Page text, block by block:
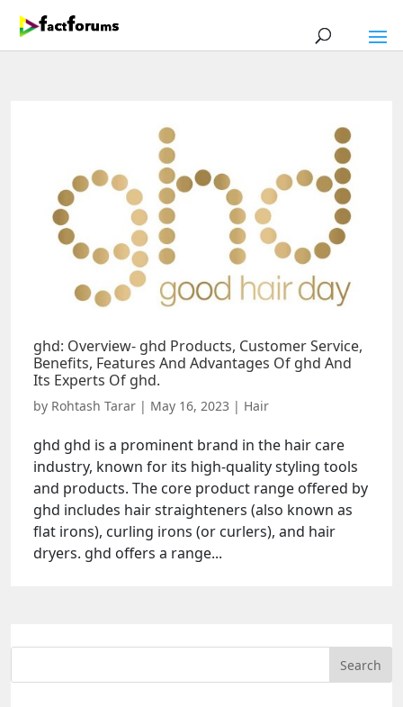
ghd: Overview- ghd Products, Customer Service,
Benefits, Features And Advantages Of ghd And
Its Experts Of ghd.
by Rohtash Tarar | May 16, 2023 | Hair
ghd ghd is a prominent brand in the hair care
industry, known for its high-quality styling tools
and products. The core product range offered by
ghd includes hair straighteners (also known as
flat irons), curling irons (or curlers), and hair
dryers. ghd offers a range...